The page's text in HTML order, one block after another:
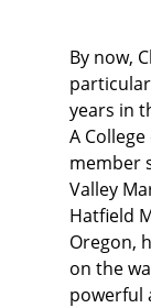
By now,
years in
A
member
Valley
Hatfield
Oregon,
on the
powerful